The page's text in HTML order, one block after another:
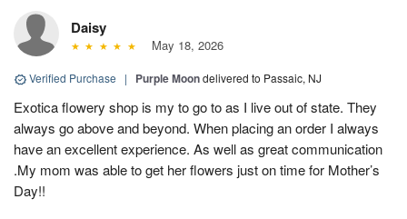
Daisy
May 18, 2026
Verified Purchase | Purple Moondelivered to Passaic, NJ
Exotica flowery shop is my to go to as I live out of state. They
always go above and beyond. When placing an order I always
have an excellent experience. As well as great communication
.My mom was able to get her flowers just on time for Mother’s
Day!!